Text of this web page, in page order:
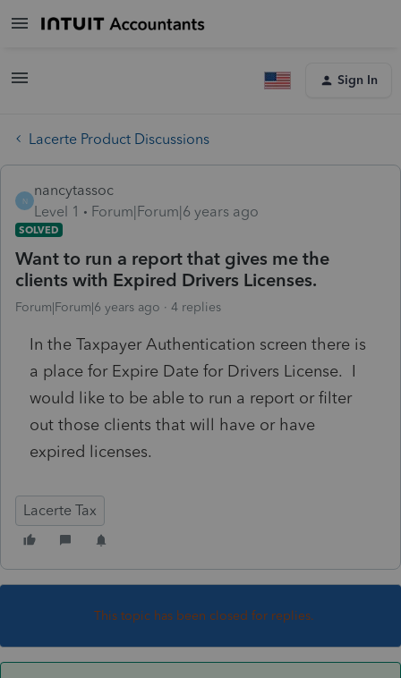
Sign In
Lacerte Product Discussions
N
nancytassoc
Level 1
Forum|Forum|6 years ago
SOLVED
Want to run a report that gives me the
clients with Expired Drivers Licenses.
Forum|Forum|6 years ago 4 replies
In the Taxpayer Authentication screen there is
a place for Expire Date for Drivers License. I
would like to be able to run a report or filter
out those clients that will have or have
expired licenses.
Lacerte Tax
This topic has been closed for replies.